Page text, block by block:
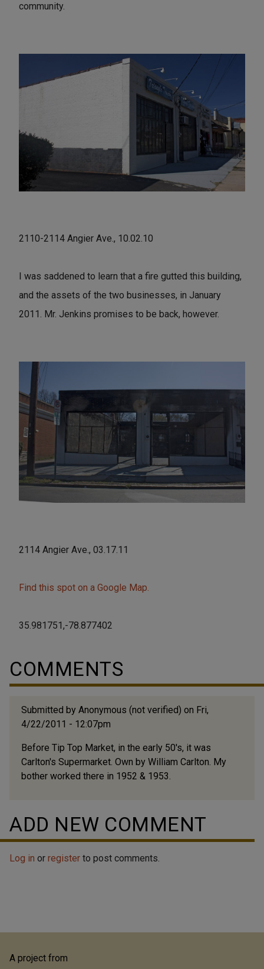
community.
2110-2114 Angier Ave., 10.02.10
I was saddened to learn that a fire gutted this building,
and the assets of the two businesses, in January
2011. Mr. Jenkins promises to be back, however.
2114 Angier Ave., 03.17.11
Find this spot on a Google Map.
35.981751,-78.877402
COMMENTS
Submitted by Anonymous (not verified) on Fri,
4/22/2011 - 12:07pm
Before Tip Top Market, in the early 50's, it was
Carlton's Supermarket. Own by William Carlton. My
bother worked there in 1952 & 1953.
ADD NEW COMMENT
Log in or register to post comments.
A project from